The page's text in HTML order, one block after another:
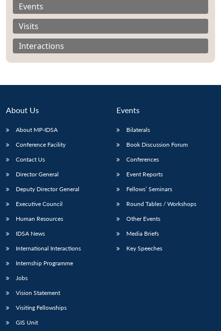
LIBRARY
menu
MP-
IDSA
Open
Publications
menu
Membership
menu
Events
Visits
Interactions
About Us
About MP-IDSA
Conference Facility
Contact Us
Director General
Deputy Director General
Executive Council
Human Resources
IDSA News
International Interactions
Internship Programme
Jobs
Vision Statement
Visiting Fellowships
GIS Unit
Events
Bilaterals
Book Discussion Forum
Conferences
Event Reports
Fellows’ Seminars
Round Tables / Workshops
Other Events
Media Briefs
Key Speeches